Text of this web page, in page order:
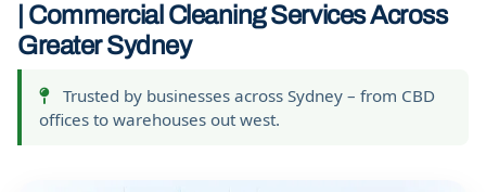
| Commercial Cleaning Services Across
Greater Sydney
Trusted by businesses across Sydney – from CBD
offices to warehouses out west.